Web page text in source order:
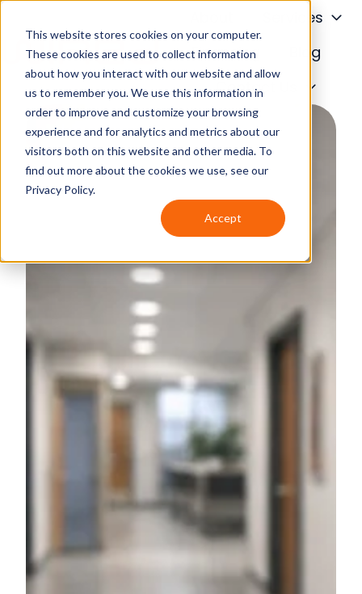
This website stores cookies on your computer.
These cookies are used to collect information
about how you interact with our website and allow
us to remember you. We use this information in
order to improve and customize your browsing
experience and for analytics and metrics about our
visitors both on this website and other media. To
find out more about the cookies we use, see our
Privacy Policy.
Accept
Services
Financing
Blog
Contact Us